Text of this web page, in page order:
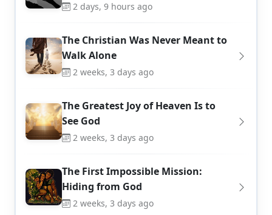
2 days, 9 hours ago
The Christian Was Never Meant to
Walk Alone
2 weeks, 3 days ago
The Greatest Joy of Heaven Is to
See God
2 weeks, 3 days ago
The First Impossible Mission:
Hiding from God
2 weeks, 3 days ago